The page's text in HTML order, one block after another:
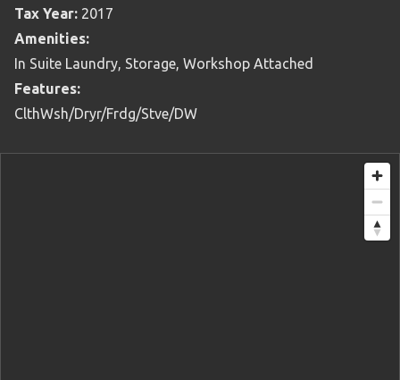
Tax Year: 2017
Amenities:
In Suite Laundry, Storage, Workshop Attached
Features:
ClthWsh/Dryr/Frdg/Stve/DW